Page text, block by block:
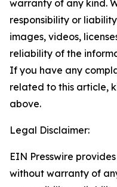
warranty of any kind.
responsibility or
images, videos,
reliability of the
If you have any
related to this article,
above.
Legal Disclaimer:
EIN Presswire
without warranty of